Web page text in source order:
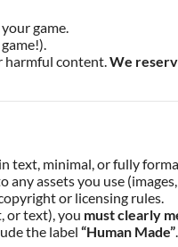
game.
harmful content.We
text, minimal, or fully
assets you use
or licensing rules.
or text), you must clearly
the label “Human Made”.